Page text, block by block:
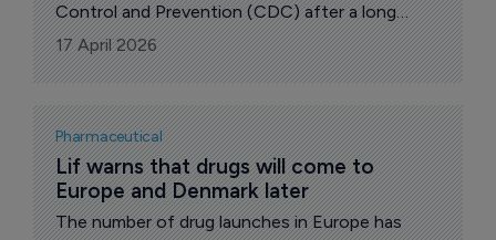
Control and Prevention (CDC) after a long
search for a replacement for Susan Monarez,
who was sacked in August last year.
17 April 2026
Pharmaceutical
Lif warns that drugs will come to
Europe and Denmark later
The number of drug launches in Europe has